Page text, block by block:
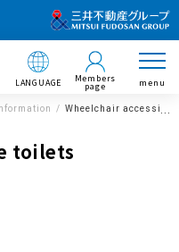
LANGUAGE Members
page menu
Wheelchair
toilets